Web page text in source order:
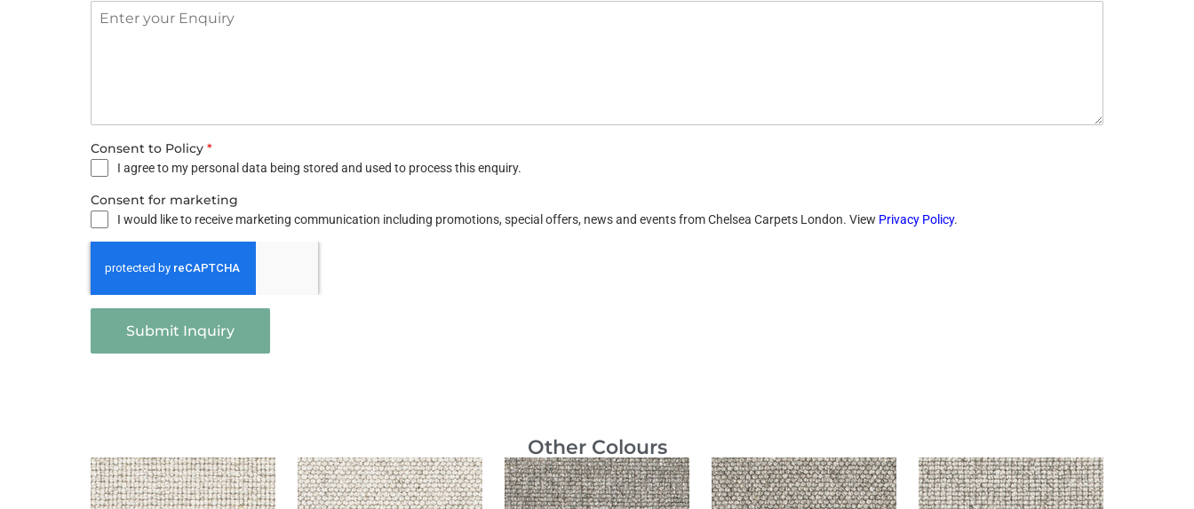
Consent to Policy *
I agree to my personal data being stored and used to process this enquiry.
Consent for marketing
I would like to receive marketing communication including promotions, special offers, news and events from Chelsea Carpets London. View Privacy Policy.
Submit Inquiry
Other Colours